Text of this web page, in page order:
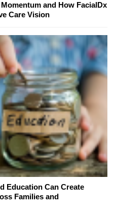
and How FacialDx
Care Vision
Education Can Create
Families and